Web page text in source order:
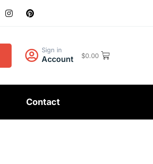
Sign in
Account $0.00
Contact